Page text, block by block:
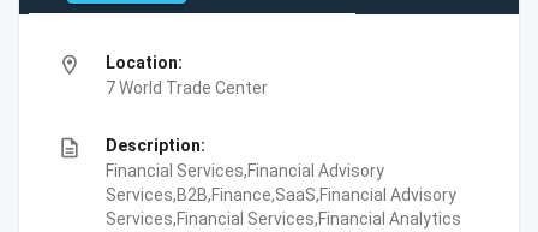
location_on
Location:
7 World Trade Center
description
Description:
Financial Services,Financial Advisory
Services,B2B,Finance,SaaS,Financial Advisory
Services,Financial Services,Financial Analytics